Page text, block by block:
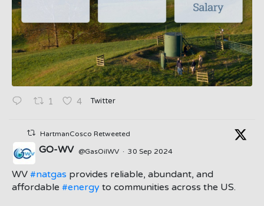
1 4 Twitter
HartmanCosco Retweeted
;
GO-WV @GasOilWV · 30 Sep 2024
WV #natgas provides reliable, abundant, and
affordable #energy to communities across the US.